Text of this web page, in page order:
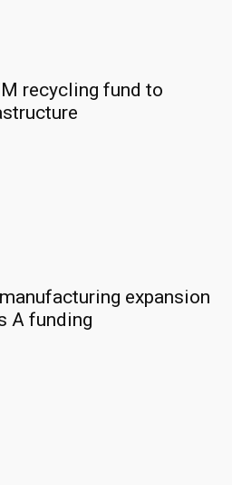
recycling fund to
expansion
A funding